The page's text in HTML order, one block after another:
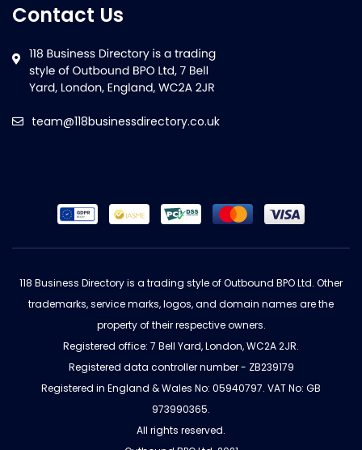
Contact Us
team@118businessdirectory.co.uk
118 Business Directory is a trading style of Outbound BPO Ltd. Other
trademarks, service marks, logos, and domain names are the
property of their respective owners.
Registered office: 7 Bell Yard, London, WC2A 2JR.
Registered data controller number - ZB239179
Registered in England & Wales No: 05940797. VAT No: GB
973990365.
All rights reserved.